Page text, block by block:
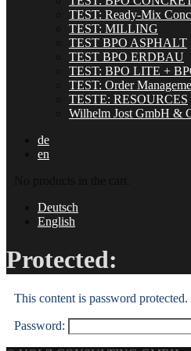
TEST: Ready-Mix
TEST: MILLING
TEST BPO ASPHALT
TEST BPO ERDBAU
TEST: BPO LITE +
TEST: Order
TESTE: RESOURCES
Wilhelm Jost GmbH &
de
en
Deutsch
English
Protected:
This content is password
Password: